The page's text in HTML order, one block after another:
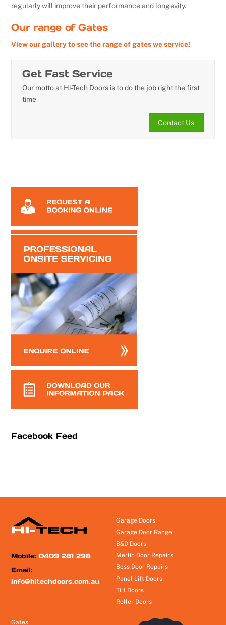
regularly will improve their performance and longevity.
Our range of Gates
View our gallery to see the range of gates we service!
Get Fast Service
Our motto at Hi-Tech Doors is to do the job right the first
time
Contact Us
Facebook Feed
Mobile:0409 281 298
Email:
info@hitechdoors.com.au
Garage Doors
Garage Door Range
B&D Doors
Merlin Door Repairs
Boss Door Repairs
Panel Lift Doors
Tilt Doors
Roller Doors
Gates